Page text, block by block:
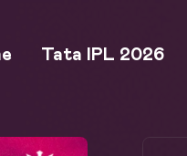
Tata IPL 2026